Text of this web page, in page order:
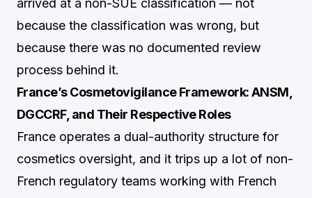
arrived at a non-SUE classification — not
because the classification was wrong, but
because there was no documented review
process behind it.
France’s Cosmetovigilance Framework: ANSM,
DGCCRF, and Their Respective Roles
France operates a dual-authority structure for
cosmetics oversight, and it trips up a lot of non-
French regulatory teams working with French